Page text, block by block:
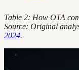
Table 2: How OTA
Source: Original
2024.